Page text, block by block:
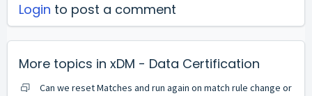
Login to post a comment
More topics in xDM - Data Certification
Can we reset Matches and run again on match rule change or